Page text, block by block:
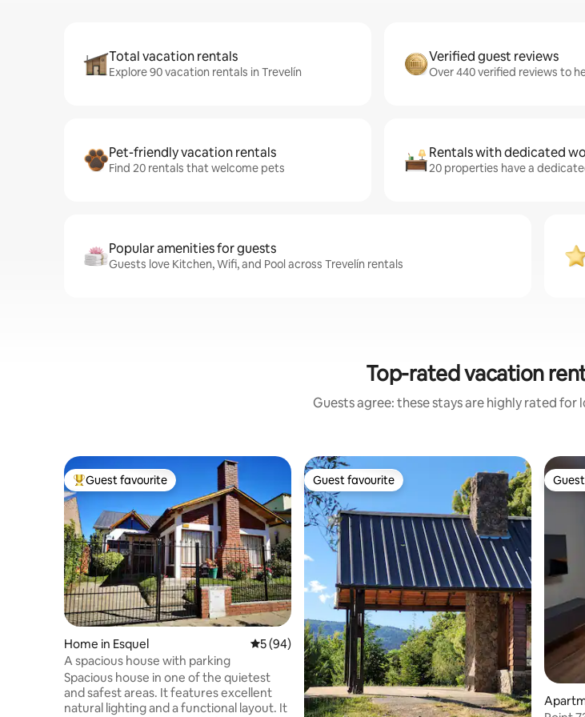
Total vacation rentals
Explore 90 vacation rentals in Trevelín
Verified guest reviews
Over 440 verified reviews to
Pet-friendly vacation rentals
Find 20 rentals that welcome pets
Rentals with dedicated
20 properties have a
Popular amenities for guests
Guests love Kitchen, Wifi, and Pool across Trevelín rentals
Top-rated vacation
Guests agree: these stays are highly rated for
Top guest favourite
Guest favourite
Home in Esquel 5 out of 5 average rating, 94 reviews
5 (94)
A spacious house with parking
Spacious house in one of the quietest
and safest areas. It features excellent
natural lighting and a functional layout. It
Guest favourite
Guest favourite